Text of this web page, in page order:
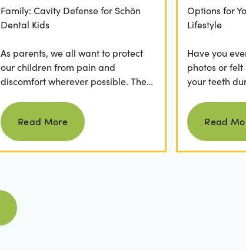
Family: Cavity Defense for Schön
Dental Kids
As parents, we all want to protect
our children from pain and
discomfort wherever possible. The
cavity" at a dental...
Read more
Read More
Options for
Lifestyle
Have you
photos or
your teeth
from...
Read